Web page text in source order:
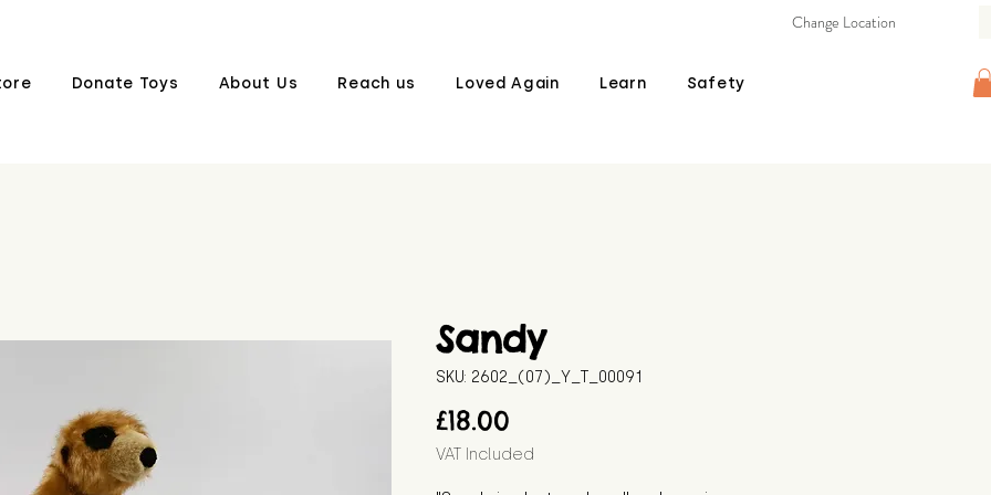
Donate Toys About Us Reach us Loved Again Learn Safety
Change Location
Sandy
SKU: 2602_(07)_Y_T_00091
£18.00
VAT Included